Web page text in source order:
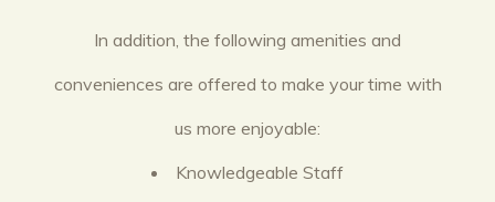
In addition, the following amenities and
conveniences are offered to make your time with
us more enjoyable:
Knowledgeable Staff